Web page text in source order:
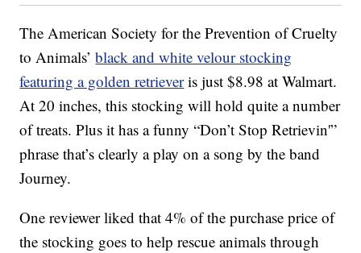
The American Society for the Prevention of Cruelty
to Animals’black and white velour stocking
featuring a golden retrieveris just $8.98 at Walmart.
At 20 inches, this stocking will hold quite a number
of treats. Plus it has a funny “Don’t Stop Retrievin'”
phrase that’s clearly a play on a song by the band
Journey.
One reviewer liked that 4% of the purchase price of
the stocking goes to help rescue animals through